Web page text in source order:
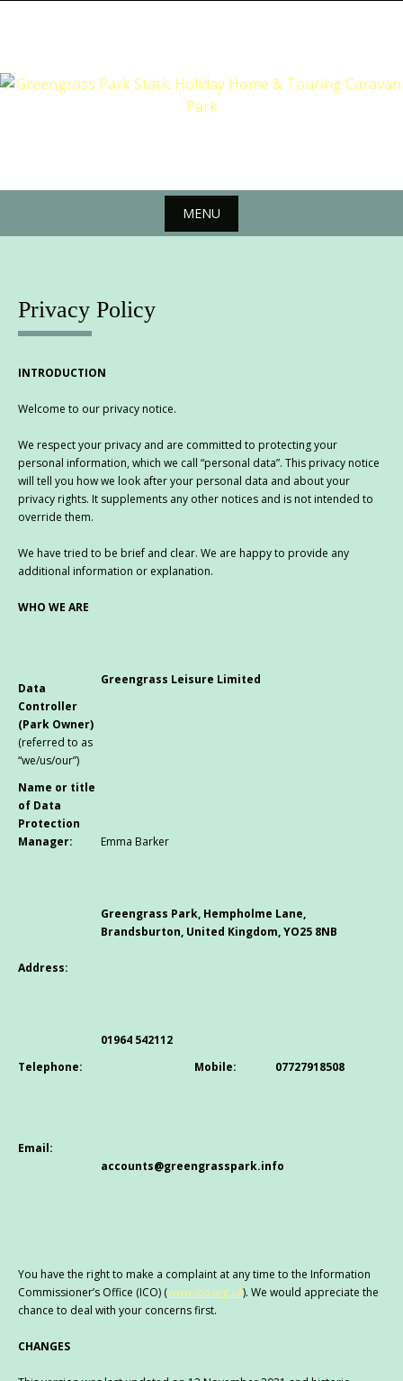
MENU
content
Privacy Policy
INTRODUCTION
Welcome to our privacy notice.
We respect your privacy and are committed to protecting your
personal information, which we call “personal data”. This privacy notice
will tell you how we look after your personal data and about your
privacy rights. It supplements any other notices and is not intended to
override them.
We have tried to be brief and clear. We are happy to provide any
additional information or explanation.
WHO WE ARE
Data
Controller
(Park Owner)
(referred to as
“we/us/our”)
Greengrass Leisure Limited
Name or title
of Data
Protection
Manager:
Emma Barker
Address:
Greengrass Park, Hempholme Lane,
Brandsburton, United Kingdom, YO25 8NB
Telephone:
01964 542112
Mobile:
07727918508
Email:
accounts@greengrasspark.info
You have the right to make a complaint at any time to the Information
Commissioner’s Office (ICO) (www.ico.org.uk). We would appreciate the
chance to deal with your concerns first.
CHANGES